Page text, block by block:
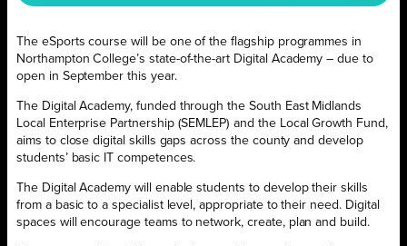
The eSports course will be one of the flagship programmes in
Northampton College’s state-of-the-art Digital Academy – due to
open in September this year.
The Digital Academy, funded through the South East Midlands
Local Enterprise Partnership (SEMLEP) and the Local Growth Fund,
aims to close digital skills gaps across the county and develop
students’ basic IT competences.
The Digital Academy will enable students to develop their skills
from a basic to a specialist level, appropriate to their need. Digital
spaces will encourage teams to network, create, plan and build.